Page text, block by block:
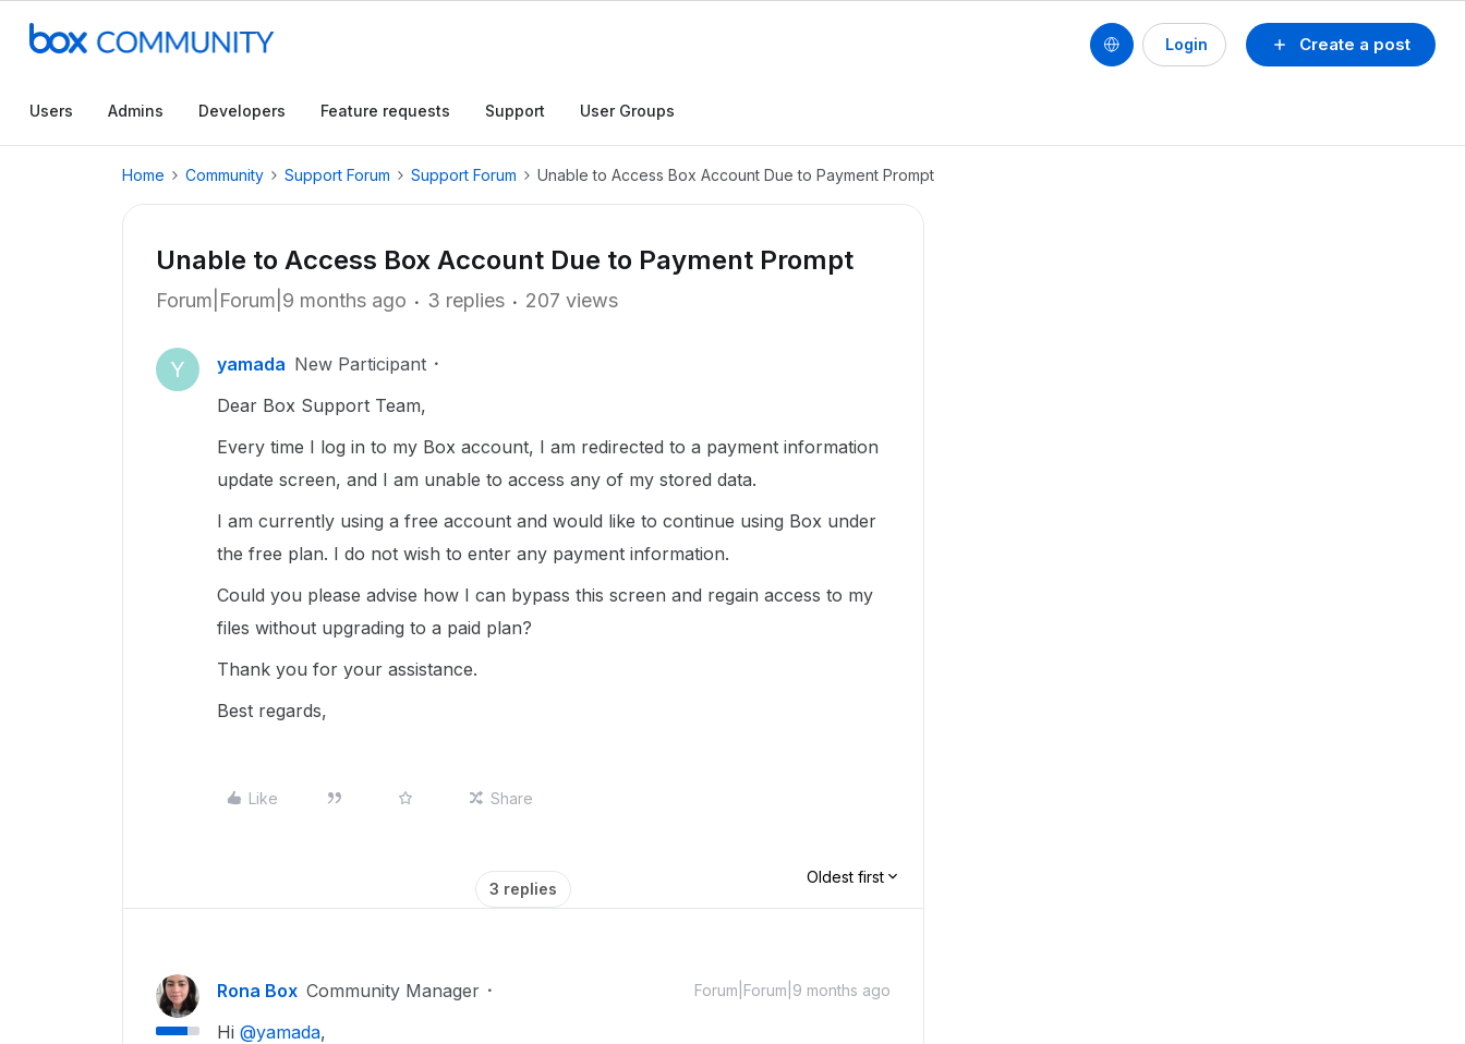
Create a post
Login
Users Admins Developers Feature requests Support User Groups
Home Community Support Forum Support Forum Unable to Access Box Account Due to Payment Prompt
Unable to Access Box Account Due to Payment Prompt
Forum|Forum|9 months ago 3 replies 207 views
Y yamada New Participant
Dear Box Support Team,
Every time I log in to my Box account, I am redirected to a payment information
update screen, and I am unable to access any of my stored data.
I am currently using a free account and would like to continue using Box under
the free plan. I do not wish to enter any payment information.
Could you please advise how I can bypass this screen and regain access to my
files without upgrading to a paid plan?
Thank you for your assistance.
Best regards,
Like Share
3 replies
Oldest first
Rona Box Community Manager Forum|Forum|9 months ago
Hi ​ @yamada,